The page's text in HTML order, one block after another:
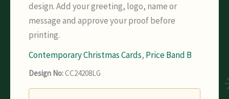
design. Add your greeting, logo, name or
message and approve your proof before
printing.
Contemporary Christmas Cards, Price Band B
Design No:CC24208LG